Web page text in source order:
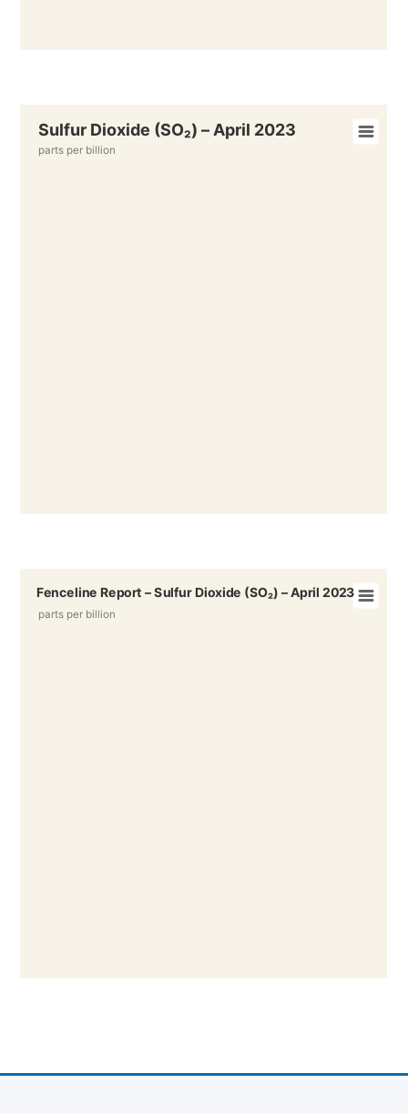
Sulfur Dioxide (SO₂) – April 2023
parts per billion
Fenceline Report – Sulfur Dioxide (SO₂) – April 2023
parts per billion